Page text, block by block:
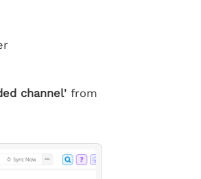
channel' from